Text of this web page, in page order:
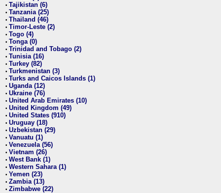
• Tajikistan (6)
• Tanzania (25)
• Thailand (46)
• Timor-Leste (2)
• Togo (4)
• Tonga (0)
• Trinidad and Tobago (2)
• Tunisia (16)
• Turkey (82)
• Turkmenistan (3)
• Turks and Caicos Islands (1)
• Uganda (12)
• Ukraine (76)
• United Arab Emirates (10)
• United Kingdom (49)
• United States (910)
• Uruguay (18)
• Uzbekistan (29)
• Vanuatu (1)
• Venezuela (56)
• Vietnam (26)
• West Bank (1)
• Western Sahara (1)
• Yemen (23)
• Zambia (13)
• Zimbabwe (22)